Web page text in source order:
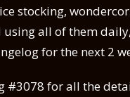
stocking,
all of them
for the next 2
#3078 for all the